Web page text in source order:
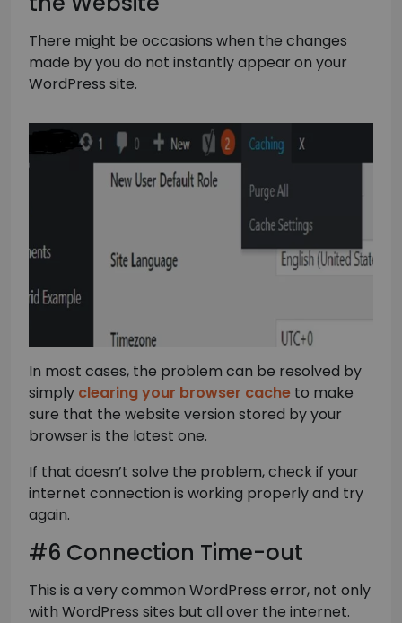
There might be occasions when the changes
made by you do not instantly appear on your
WordPress site.
In most cases, the problem can be resolved by
simply clearing your browser cache to make
sure that the website version stored by your
browser is the latest one.
If that doesn’t solve the problem, check if your
internet connection is working properly and try
again.
#6 Connection Time-out
This is a very common WordPress error, not only
with WordPress sites but all over the internet.